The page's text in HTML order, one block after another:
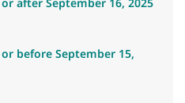
before September 15,